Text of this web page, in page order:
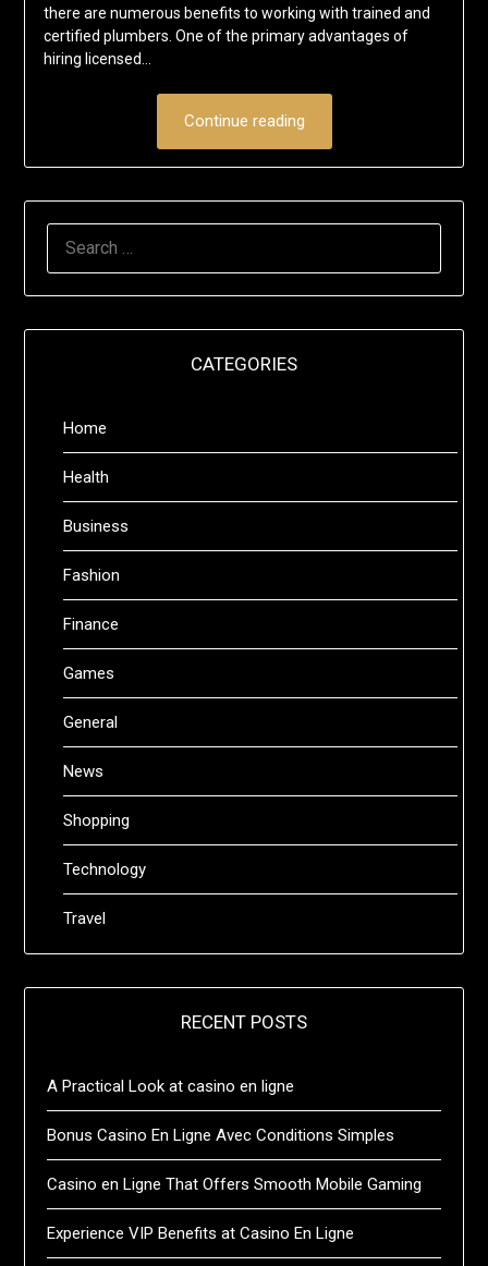
there are numerous benefits to working with trained and
certified plumbers. One of the primary advantages of
hiring licensed…
Continue reading
CATEGORIES
Home
Health
Business
Fashion
Finance
Games
General
News
Shopping
Technology
Travel
RECENT POSTS
A Practical Look at casino en ligne
Bonus Casino En Ligne Avec Conditions Simples
Casino en Ligne That Offers Smooth Mobile Gaming
Experience VIP Benefits at Casino En Ligne